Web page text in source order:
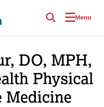
Menu
DO, MPH,
Physical
Medicine